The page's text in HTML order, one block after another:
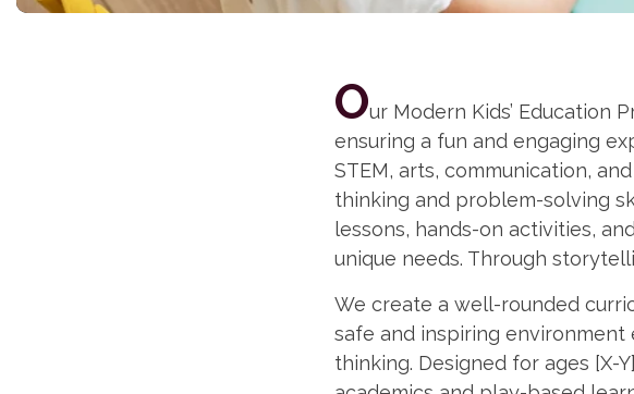
Our Modern Kids’ Education
ensuring a fun and engaging
STEM, arts, communication,
thinking and problem-solving
lessons, hands-on activities,
unique needs. Through
We create a well-rounded
safe and inspiring
thinking. Designed for ages [X-